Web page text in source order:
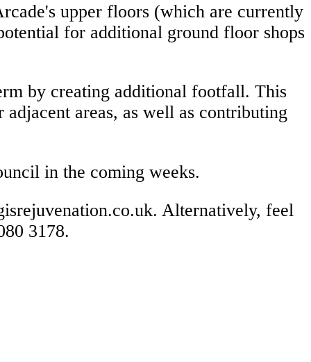
upper floors (which are currently
for additional ground floor shops
by creating additional footfall. This
areas, as well as contributing
in the coming weeks.
Alternatively, feel
3178.